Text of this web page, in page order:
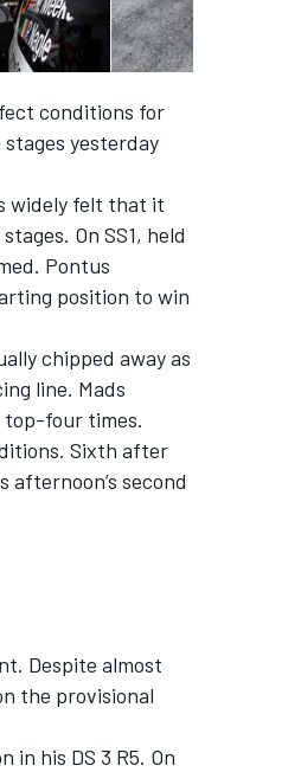
conditions for
yesterday
widely felt that it
On SS1, held
Pontus
position to win
chipped away as
line. Mads
top-four times.
Sixth after
second
Despite almost
the provisional
his DS 3 R5. On